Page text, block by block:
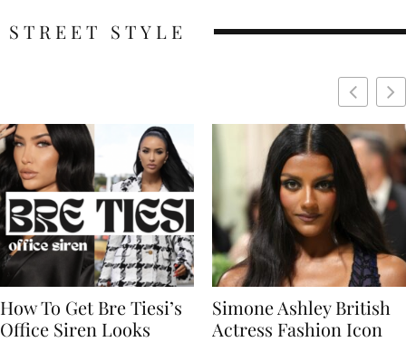
STREET STYLE
Simone Ashley British
Actress Fashion Icon
Naomi Campbell
Supermodel Fashion